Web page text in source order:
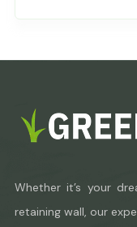
Whether it’s your
retaining wall, our